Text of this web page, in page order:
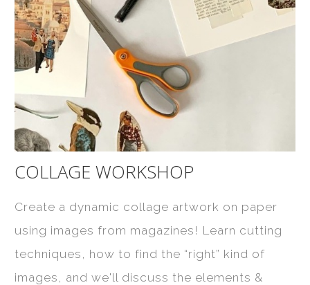
COLLAGE WORKSHOP
Create a dynamic collage artwork on paper
using images from magazines! Learn cutting
techniques, how to find the “right” kind of
images, and we'll discuss the elements &